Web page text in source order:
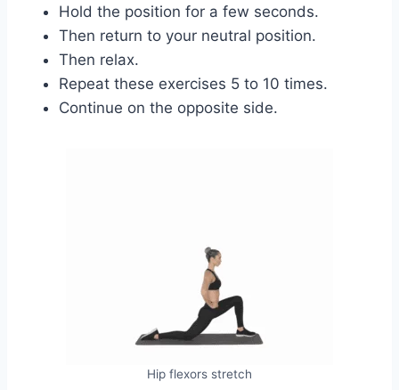
Hold the position for a few seconds.
Then return to your neutral position.
Then relax.
Repeat these exercises 5 to 10 times.
Continue on the opposite side.
Hip flexors stretch